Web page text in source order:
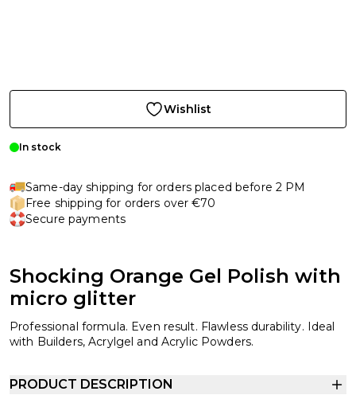
Wishlist
In stock
Same-day shipping for orders placed before 2 PM
Free shipping for orders over €70
Secure payments
Shocking Orange Gel Polish with
micro glitter
Professional formula. Even result. Flawless durability. Ideal
with Builders, Acrylgel and Acrylic Powders.
PRODUCT DESCRIPTION